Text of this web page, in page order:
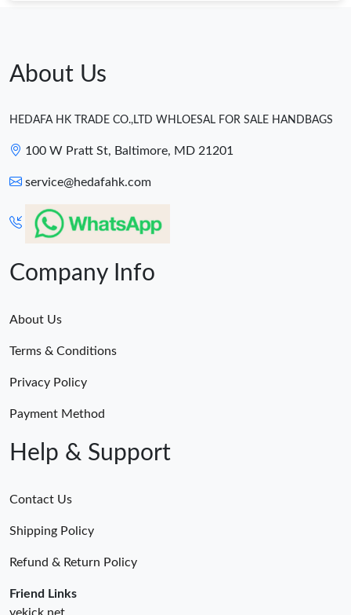
About Us
HEDAFA HK TRADE CO.,LTD WHLOESAL FOR SALE HANDBAGS
100 W Pratt St, Baltimore, MD 21201
service@hedafahk.com
Company Info
About Us
Terms & Conditions
Privacy Policy
Payment Method
Help & Support
Contact Us
Shipping Policy
Refund & Return Policy
Friend Links
yekick.net